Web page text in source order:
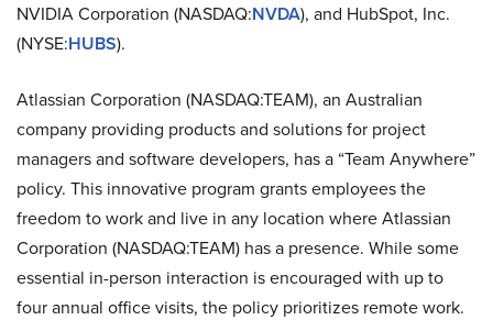
NVIDIA Corporation (NASDAQ:NVDA), and HubSpot, Inc.
(NYSE:HUBS).
Atlassian Corporation (NASDAQ:TEAM), an Australian
company providing products and solutions for project
managers and software developers, has a “Team Anywhere”
policy. This innovative program grants employees the
freedom to work and live in any location where Atlassian
Corporation (NASDAQ:TEAM) has a presence. While some
essential in-person interaction is encouraged with up to
four annual office visits, the policy prioritizes remote work.